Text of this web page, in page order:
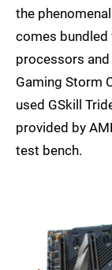
the
comes bundled
processors
Gaming Storm
used GSkill
provided by
test bench.